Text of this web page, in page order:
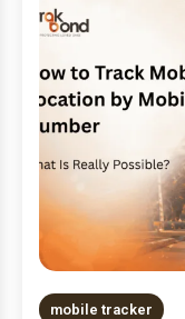
mobile tracker